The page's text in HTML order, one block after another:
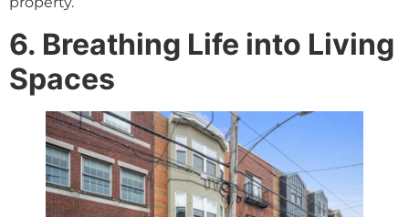
6. Breathing Life into Living
Spaces